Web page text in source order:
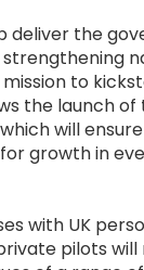
deliver the
to
the launch
will
growth in
with UK
pilots